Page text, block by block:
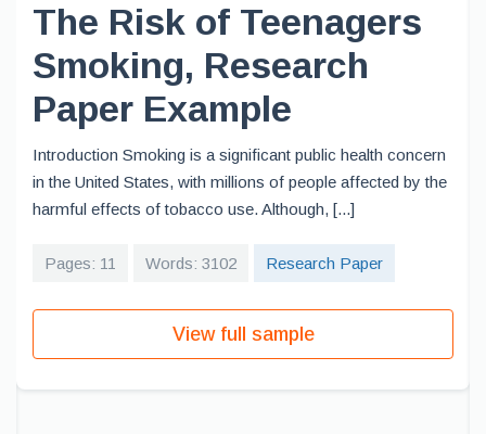
The Risk of Teenagers
Smoking, Research
Paper Example
Introduction Smoking is a significant public health concern
in the United States, with millions of people affected by the
harmful effects of tobacco use. Although, [...]
Pages: 11 Words: 3102 Research Paper
View full sample